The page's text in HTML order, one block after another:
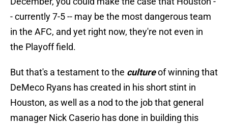
- currently 7-5 -- may be the most dangerous team
in the AFC, and yet right now, they're not even in
the Playoff field.
But that's a testament to the cultureof winning that
DeMeco Ryans has created in his short stint in
Houston, as well as a nod to the job that general
manager Nick Caserio has done in building this